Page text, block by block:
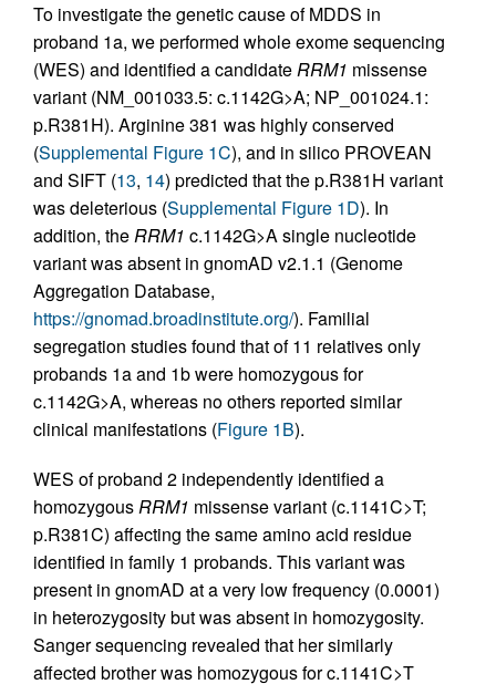
To investigate the genetic cause of MDDS in
proband 1a, we performed whole exome sequencing
(WES) and identified a candidateRRM1 missense
variant (NM_001033.5: c.1142G>A; NP_001024.1:
p.R381H). Arginine 381 was highly conserved
(Supplemental Figure 1C), and in silico PROVEAN
and SIFT (13, 14) predicted that the p.R381H variant
was deleterious (Supplemental Figure 1D). In
addition, theRRM1 c.1142G>A single nucleotide
variant was absent in gnomAD v2.1.1 (Genome
Aggregation Database,
https://gnomad.broadinstitute.org/). Familial
segregation studies found that of 11 relatives only
probands 1a and 1b were homozygous for
c.1142G>A, whereas no others reported similar
clinical manifestations (Figure 1B).
WES of proband 2 independently identified a
homozygousRRM1 missense variant (c.1141C>T;
p.R381C) affecting the same amino acid residue
identified in family 1 probands. This variant was
present in gnomAD at a very low frequency (0.0001)
in heterozygosity but was absent in homozygosity.
Sanger sequencing revealed that her similarly
affected brother was homozygous for c.1141C>T